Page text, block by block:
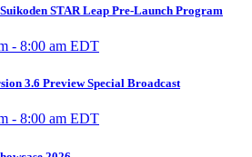
STAR Leap Pre-Launch Program
- 8:00 am EDT
3.6 Preview Special Broadcast
- 8:00 am EDT